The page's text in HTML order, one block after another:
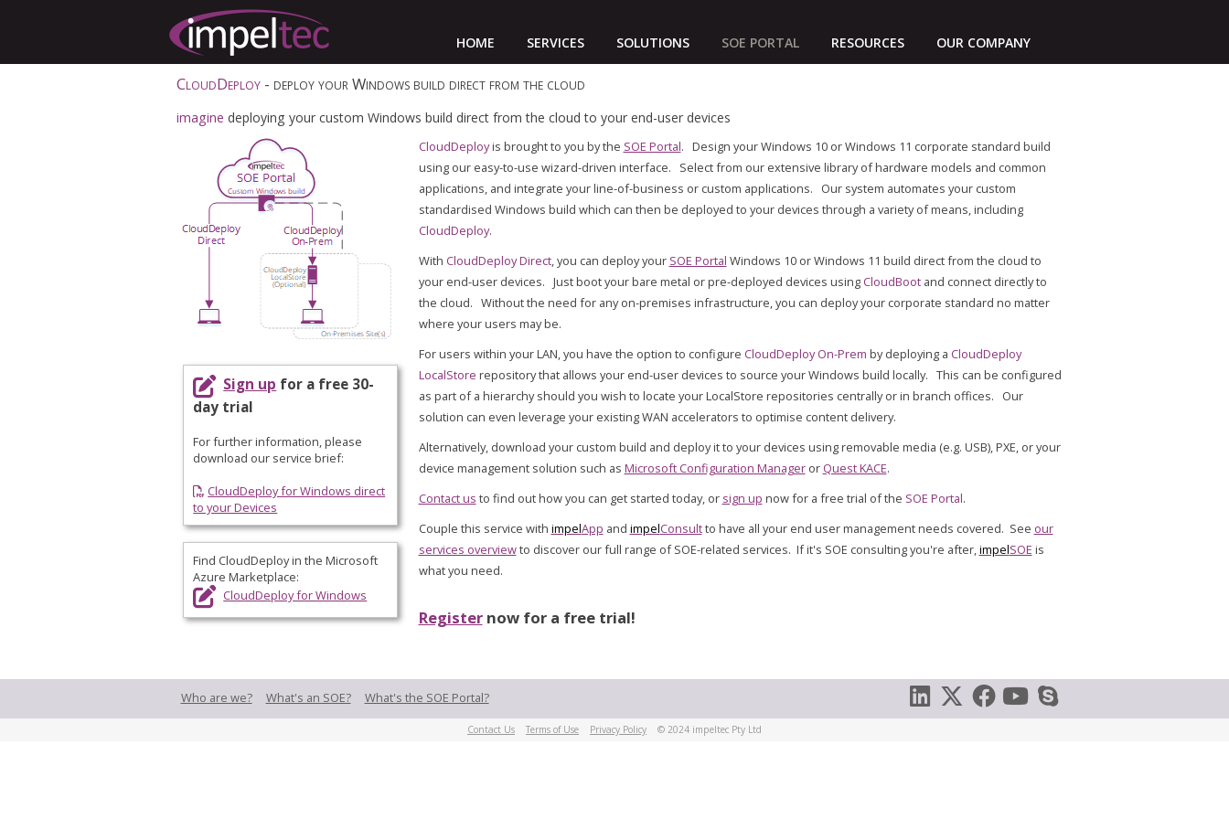
HOME SERVICES SOLUTIONS SOE PORTAL RESOURCES OUR COMPANY
CloudDeploy- deploy your Windows build direct from the cloud
imagine deploying your custom Windows build direct from the cloud to your end-user devices
Sign up for a free 30-
day trial
For further information, please
download our service brief:
CloudDeploy for Windows direct
to your Devices
Find CloudDeploy in theMicrosoft
Azure Marketplace:
CloudDeploy for Windows
CloudDeployis brought to you by the SOE Portal. Design your Windows 10 or Windows 11 corporate standard build
using our easy-to-use wizard-driven interface. Select from our extensive library of hardware models and common
applications, and integrate your line-of-business or custom applications. Our system automates your custom
standardised Windows build which can then be deployed to your devices through a variety of means, including
CloudDeploy.
With CloudDeploy Direct, you can deploy your SOE Portal Windows 10 or Windows 11 build direct from the cloud to
your end-user devices. Just boot your bare metal or pre-deployed devices using CloudBootand connect directly to
the cloud. Without the need for any on-premises infrastructure, you can deploy your corporate standard no matter
where your users may be.
For users within your LAN, you have the option to configure CloudDeploy On-Prem by deploying a CloudDeploy
LocalStore repository that allows your end-user devices to source your Windows build locally. This can be configured
as part of a hierarchy should you wish to locate your LocalStore repositories centrally or in branch offices. Our
solution can even leverage your existing WAN accelerators to optimise content delivery.
Alternatively, download your custom build and deploy it to your devices using removable media (e.g. USB), PXE, or your
device management solution such as Microsoft Configuration Manageror Quest KACE.
Contact us to find out how you can get started today, or sign up now for a free trial of the SOE Portal.
Couple this service with impelApp and impelConsultto have all your end user management needs covered. See our
services overviewto discover our full range of SOE-related services. If it's SOE consulting you're after,impelSOE is
what you need.
Registernow for a free trial!
Who are we? What's an SOE? What's the SOE Portal?
Contact Us Terms of Use Privacy Policy © 2024 impeltec Pty Ltd